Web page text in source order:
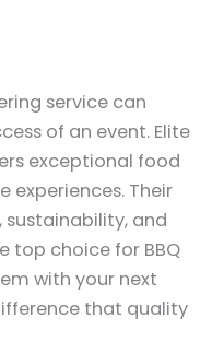
service can
of an event. Elite
exceptional food
experiences. Their
and
top choice for BBQ
with your next
that quality